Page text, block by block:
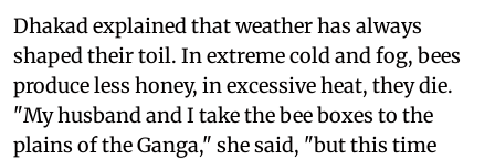
Dhakad explained that weather has always
shaped their toil. In extreme cold and fog, bees
produce less honey, in excessive heat, they die.
"My husband and I take the bee boxes to the
plains of the Ganga," she said, "but this time